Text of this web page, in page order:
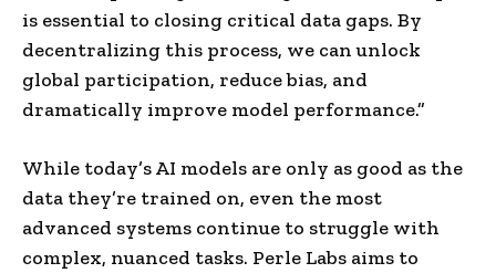
is essential to closing critical data gaps. By
decentralizing this process, we can unlock
global participation, reduce bias, and
dramatically improve model performance.”
While today’s AI models are only as good as the
data they’re trained on, even the most
advanced systems continue to struggle with
complex, nuanced tasks. Perle Labs aims to